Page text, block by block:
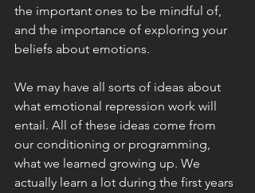
the important ones to be mindful of,
and the importance of exploring your
beliefs about emotions.
We may have all sorts of ideas about
what emotional repression work will
entail. All of these ideas come from
our conditioning or programming,
what we learned growing up. We
actually learn a lot during the first years